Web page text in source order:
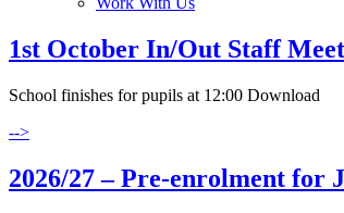
1st October In/Out Staff
School finishes for pupils at 12:00 Download
-->
2026/27 – Pre-enrolment for